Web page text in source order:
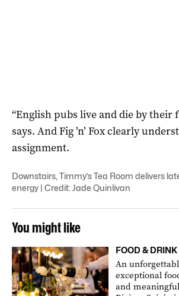
“English pubs live and die by their
says. And Fig ’n’ Fox clearly
assignment.
Downstairs, Timmy’s Tea Room delivers
energy | Credit: Jade Quinlivan
You might like
FOOD & DRINK
An
exceptional
and